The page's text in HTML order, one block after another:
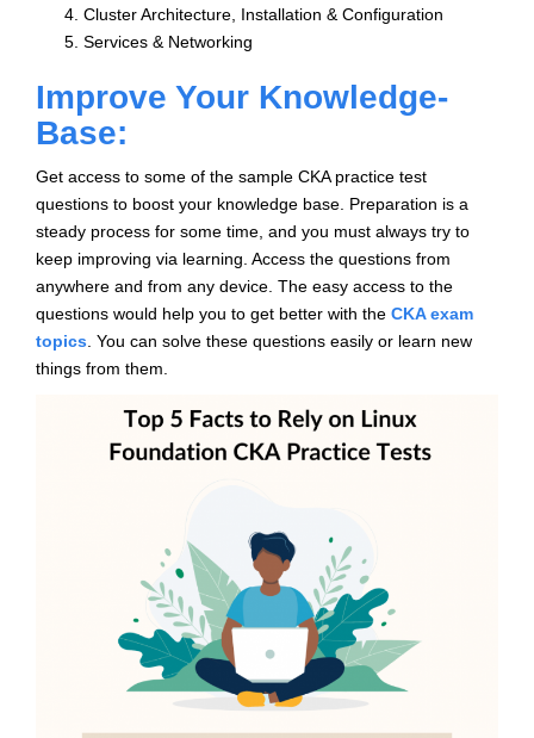
Cluster Architecture, Installation & Configuration
Services & Networking
Improve Your Knowledge-
Base:
Get access to some of the sample CKA practice test
questions to boost your knowledge base. Preparation is a
steady process for some time, and you must always try to
keep improving via learning. Access the questions from
anywhere and from any device. The easy access to the
questions would help you to get better with the CKA exam
topics. You can solve these questions easily or learn new
things from them.